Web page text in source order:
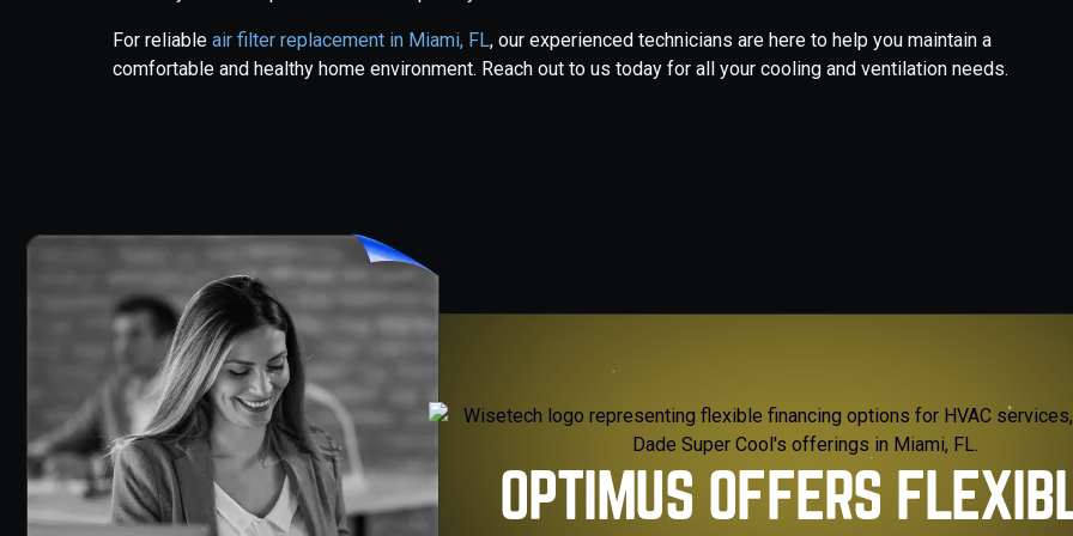
For reliableair filter replacement in Miami, FL, our experienced technicians are here to help you maintain a
comfortable and healthy home environment. Reach out to us today for all your cooling and ventilation needs.
OPTIMUS OFFERS